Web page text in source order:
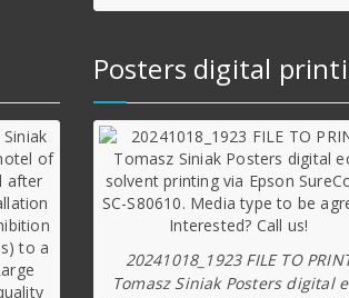
Posters digital
20241018_1923 FILE TO
Tomasz Siniak Posters digital